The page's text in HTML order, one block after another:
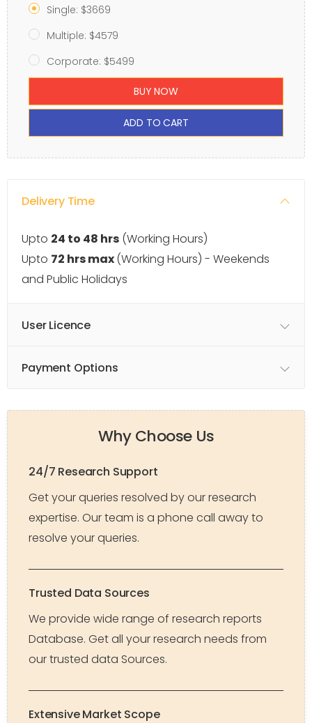
Single: $3669
Multiple: $4579
Corporate: $5499
BUY NOW
ADD TO CART
Delivery Time
Upto 24 to 48 hrs (Working Hours)
Upto 72 hrs max(Working Hours) - Weekends
and Public Holidays
User Licence
Payment Options
Why Choose Us
24/7 Research Support
Get your queries resolved by our research
expertise. Our team is a phone call away to
resolve your queries.
Trusted Data Sources
We provide wide range of research reports
Database. Get all your research needs from
our trusted data Sources.
Extensive Market Scope